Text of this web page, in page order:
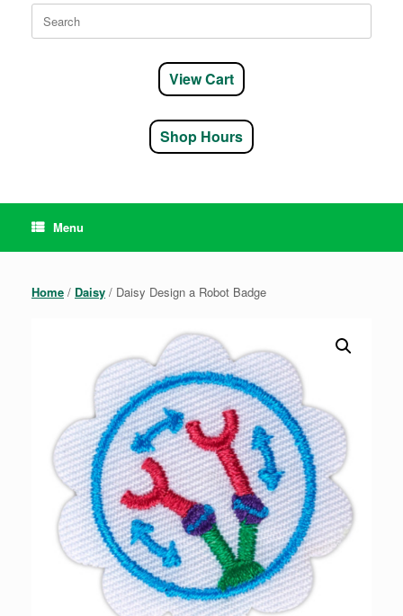
Search
for:
View Cart
Shop Hours
Menu
Home / Daisy / Daisy Design a Robot Badge